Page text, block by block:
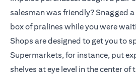
salesman was friendly? Snagged
box of pralines while you were
Shops are designed to get you to
Supermarkets, for instance, put
shelves at eye level in the center of